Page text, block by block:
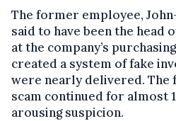
The former employee,
said to have been the head
at the company’s
created a system of fake
were nearly delivered. The
scam continued for almost
arousing suspicion.